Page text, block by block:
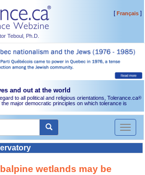
Teboul, Ph.D.
[Français]
and out at the world
to all political and religious orientations, Tolerance.ca®
major democratic principles on which tolerance is
Toggle
wetlands may be